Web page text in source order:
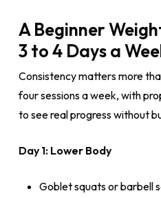
A Beginner
3 to 4 Days a
Consistency matters more
four sessions a week, with
to see real progress without
Day 1: Lower Body
Goblet squats or barbell